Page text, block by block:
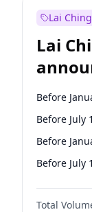
Lai
Lai
Before
Before July
Before
Before July
Total